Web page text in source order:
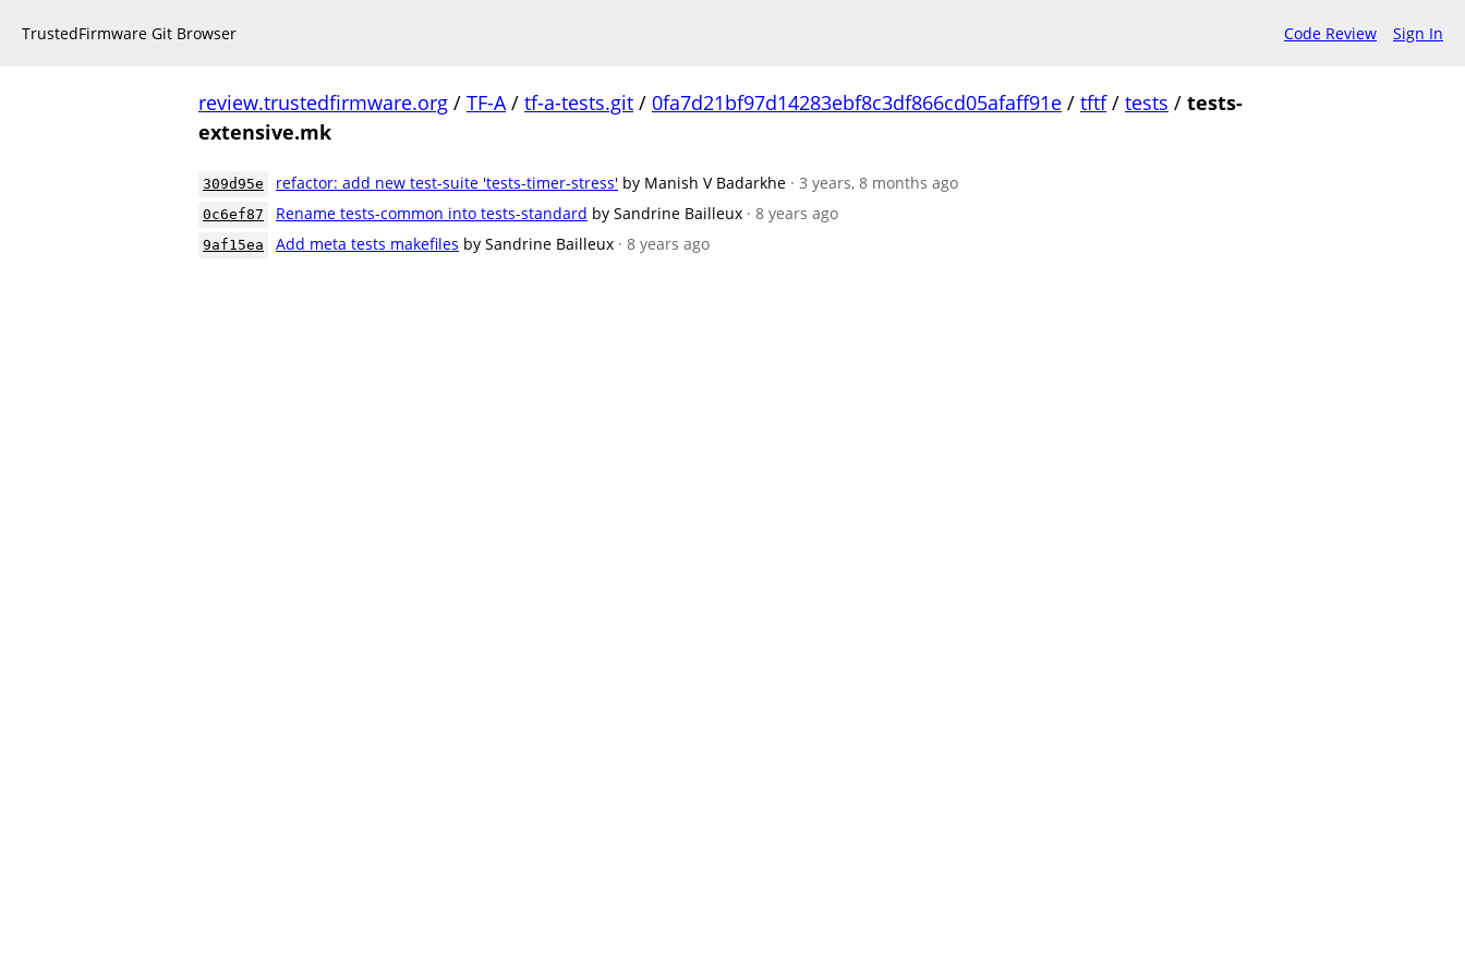
TrustedFirmware Git Browser Code Review Sign In
review.trustedfirmware.org / TF-A/ tf-a-tests.git / 0fa7d21bf97d14283ebf8c3df866cd05afaff91e / tftf/ tests / tests-
extensive.mk
309d95e refactor: add new test-suite 'tests-timer-stress' by Manish V Badarkhe · 3 years, 8 months ago
0c6ef87 Rename tests-common into tests-standard by Sandrine Bailleux · 8 years ago
9af15ea Add meta tests makefiles by Sandrine Bailleux · 8 years ago